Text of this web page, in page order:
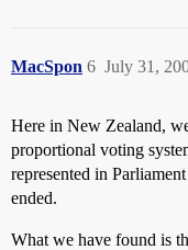
MacSpon July 31,
6
Here in New Zealand,
proportional voting
represented in
ended.
What we have found is